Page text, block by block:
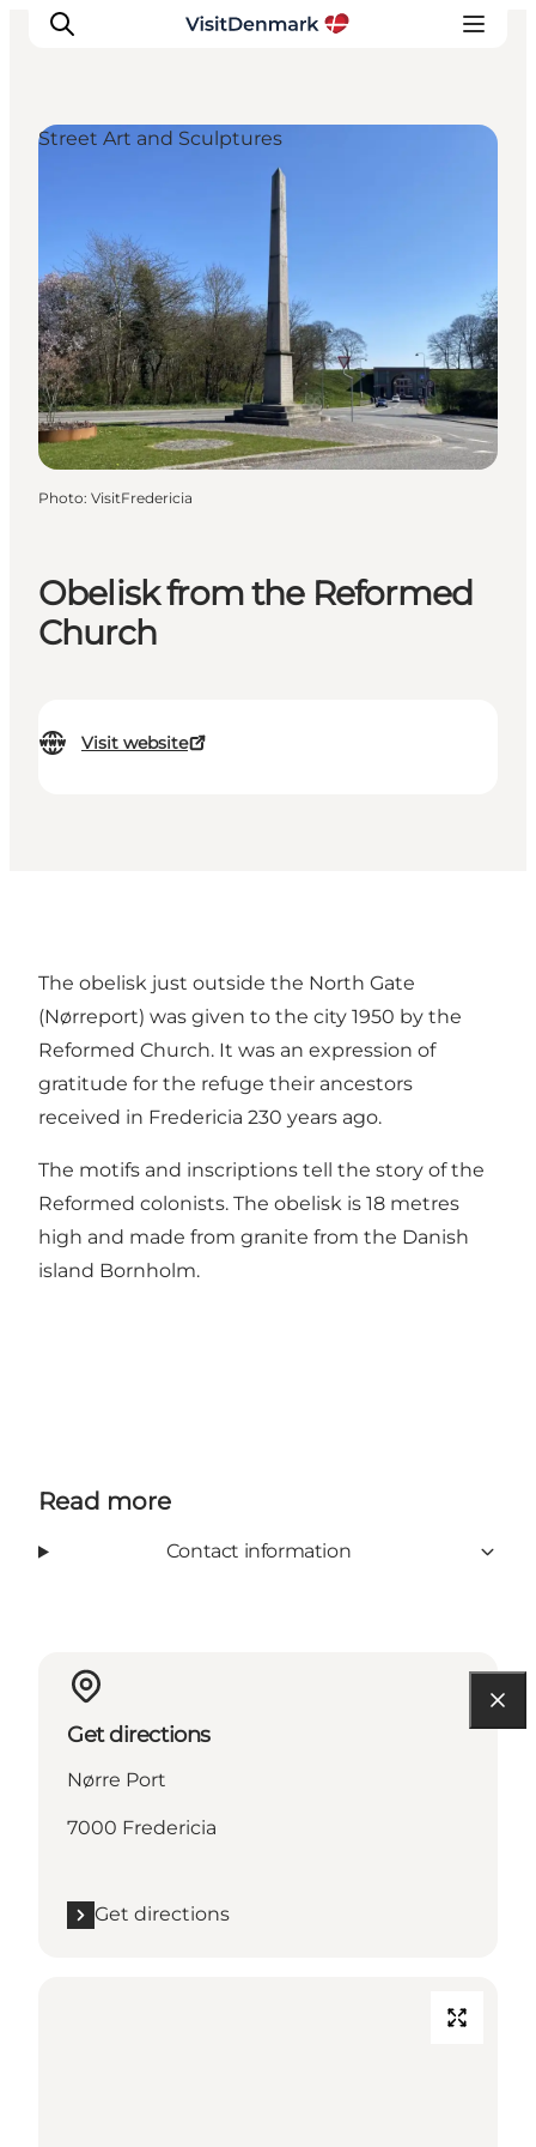
Destinations
Things to do
Accommodation
Plan your trip
Events
Obelisk from the Reformed
Church
Visit website
Street Art and Sculptures
Photo: VisitFredericia
The obelisk just outside the North Gate
(Nørreport) was given to the city 1950 by the
Reformed Church. It was an expression of
gratitude for the refuge their ancestors
received in Fredericia 230 years ago.
The motifs and inscriptions tell the story of the
Reformed colonists. The obelisk is 18 metres
high and made from granite from the Danish
island Bornholm.
Read more
Contact information
Get directions
Nørre Port
7000 Fredericia
Get directions